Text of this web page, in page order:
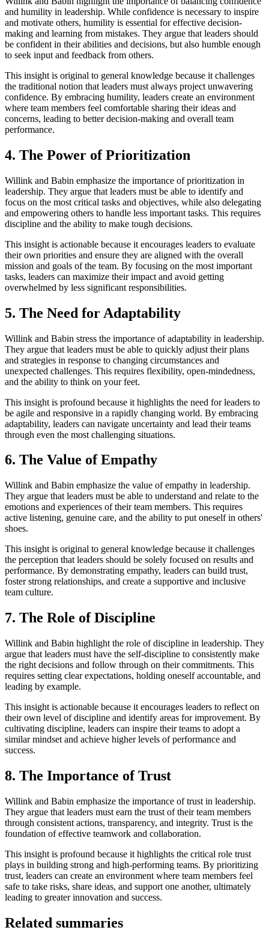
and humility in leadership. While confidence is necessary to inspire
and motivate others, humility is essential for effective decision-
making and learning from mistakes. They argue that leaders should
be confident in their abilities and decisions, but also humble enough
to seek input and feedback from others.
This insight is original to general knowledge because it challenges
the traditional notion that leaders must always project unwavering
confidence. By embracing humility, leaders create an environment
where team members feel comfortable sharing their ideas and
concerns, leading to better decision-making and overall team
performance.
4. The Power of Prioritization
Willink and Babin emphasize the importance of prioritization in
leadership. They argue that leaders must be able to identify and
focus on the most critical tasks and objectives, while also delegating
and empowering others to handle less important tasks. This requires
discipline and the ability to make tough decisions.
This insight is actionable because it encourages leaders to evaluate
their own priorities and ensure they are aligned with the overall
mission and goals of the team. By focusing on the most important
tasks, leaders can maximize their impact and avoid getting
overwhelmed by less significant responsibilities.
5. The Need for Adaptability
Willink and Babin stress the importance of adaptability in leadership.
They argue that leaders must be able to quickly adjust their plans
and strategies in response to changing circumstances and
unexpected challenges. This requires flexibility, open-mindedness,
and the ability to think on your feet.
This insight is profound because it highlights the need for leaders to
be agile and responsive in a rapidly changing world. By embracing
adaptability, leaders can navigate uncertainty and lead their teams
through even the most challenging situations.
6. The Value of Empathy
Willink and Babin emphasize the value of empathy in leadership.
They argue that leaders must be able to understand and relate to the
emotions and experiences of their team members. This requires
active listening, genuine care, and the ability to put oneself in others'
shoes.
This insight is original to general knowledge because it challenges
the perception that leaders should be solely focused on results and
performance. By demonstrating empathy, leaders can build trust,
foster strong relationships, and create a supportive and inclusive
team culture.
7. The Role of Discipline
Willink and Babin highlight the role of discipline in leadership. They
argue that leaders must have the self-discipline to consistently make
the right decisions and follow through on their commitments. This
requires setting clear expectations, holding oneself accountable, and
leading by example.
This insight is actionable because it encourages leaders to reflect on
their own level of discipline and identify areas for improvement. By
cultivating discipline, leaders can inspire their teams to adopt a
similar mindset and achieve higher levels of performance and
success.
8. The Importance of Trust
Willink and Babin emphasize the importance of trust in leadership.
They argue that leaders must earn the trust of their team members
through consistent actions, transparency, and integrity. Trust is the
foundation of effective teamwork and collaboration.
This insight is profound because it highlights the critical role trust
plays in building strong and high-performing teams. By prioritizing
trust, leaders can create an environment where team members feel
safe to take risks, share ideas, and support one another, ultimately
leading to greater innovation and success.
Related summaries